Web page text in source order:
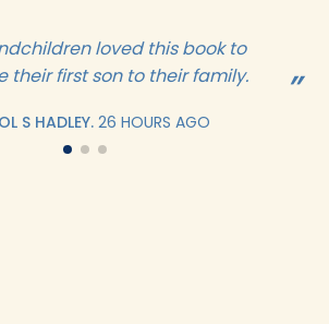
loved this book to
their first son to their family.
S HADLEY. 26 HOURS AGO